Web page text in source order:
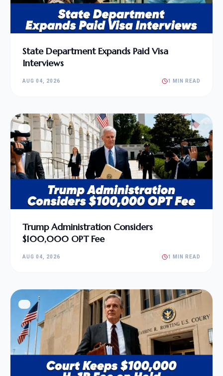
State Department Expands Paid Visa
Interviews
AUG 04, 2026 1 MIN READ
Trump Administration Considers
$100,000 OPT Fee
AUG 04, 2026 1 MIN READ